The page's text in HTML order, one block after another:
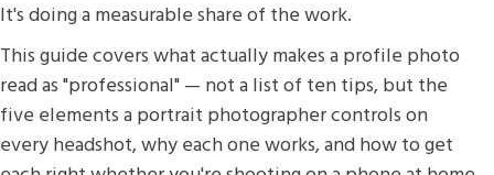
It's doing a measurable share of the work.
This guide covers what actually makes a profile photo
read as "professional" — not a list of ten tips, but the
five elements a portrait photographer controls on
every headshot, why each one works, and how to get